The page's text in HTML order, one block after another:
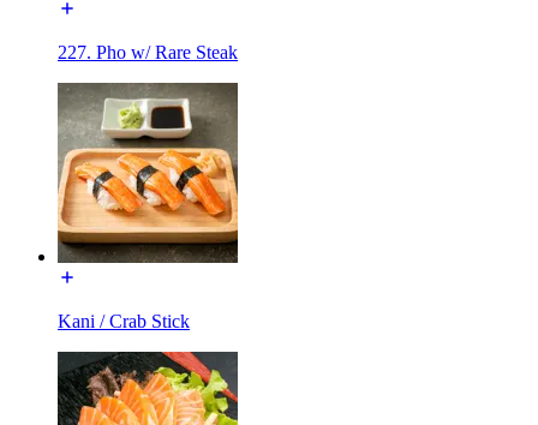
227. Pho w/ Rare Steak
Kani / Crab Stick